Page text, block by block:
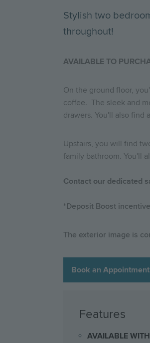
Stylish two
throughout!
AVAILABLE TO
On the ground floor,
coffee. The sleek and
drawers. You'll also find
Upstairs, you will find
family bathroom. You'll
Contact our dedicated
*Deposit Boost
The exterior image is
Book an Appointment
Features
AVAILABLE